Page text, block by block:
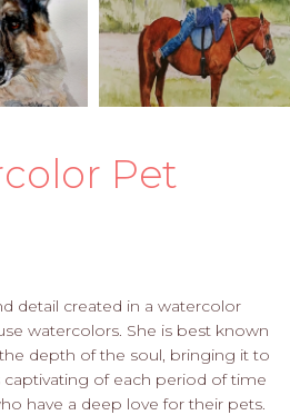
Pet
detail created in a watercolor
watercolors. She is best known
depth of the soul, bringing it to
captivating of each period of time
have a deep love for their pets.